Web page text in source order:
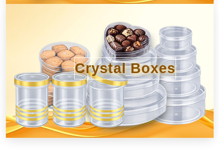
Crystal Boxes